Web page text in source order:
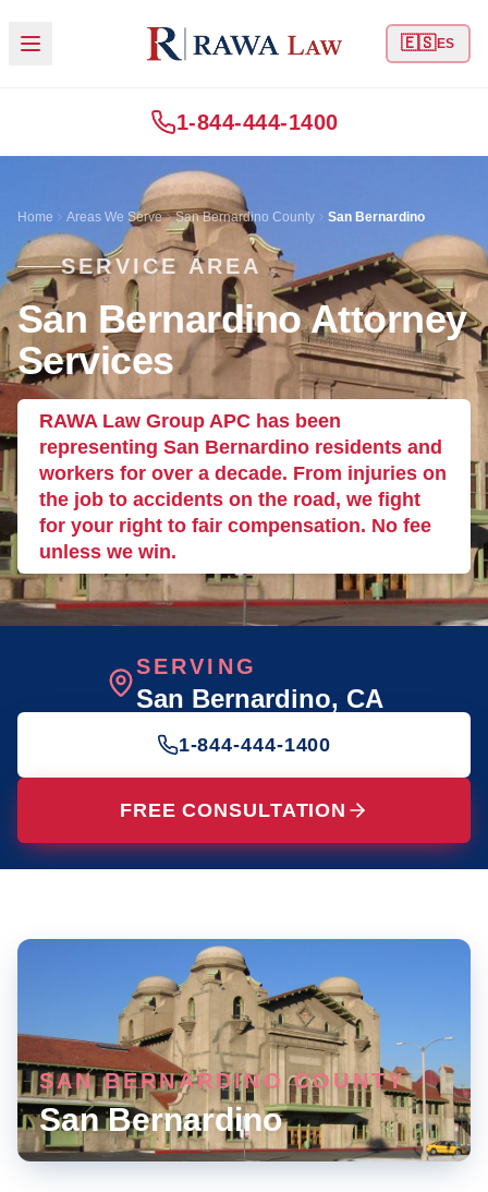
🇪🇸ES
1-844-444-1400
Home Areas We Serve San Bernardino County San Bernardino
SERVICE AREA
San Bernardino Attorney
Services
RAWA Law Group APC has been
representing San Bernardino residents and
workers for over a decade. From injuries on
the job to accidents on the road, we fight
for your right to fair compensation. No fee
unless we win.
SERVING
San Bernardino, CA
1-844-444-1400
FREE CONSULTATION
SAN BERNARDINO COUNTY
San Bernardino